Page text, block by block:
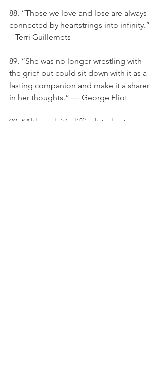
88. “Those we love and lose are always
connected by heartstrings into infinity.”
– Terri Guillemets
89. “She was no longer wrestling with
the grief but could sit down with it as a
lasting companion and make it a sharer
in her thoughts.” ― George Eliot
90. “Although it’s difficult today to see